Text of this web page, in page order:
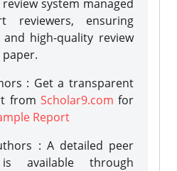
system managed
reviewers, ensuring
high-quality review
: Get a transparent
from Scholar9.com for
Report
: A detailed peer
available through